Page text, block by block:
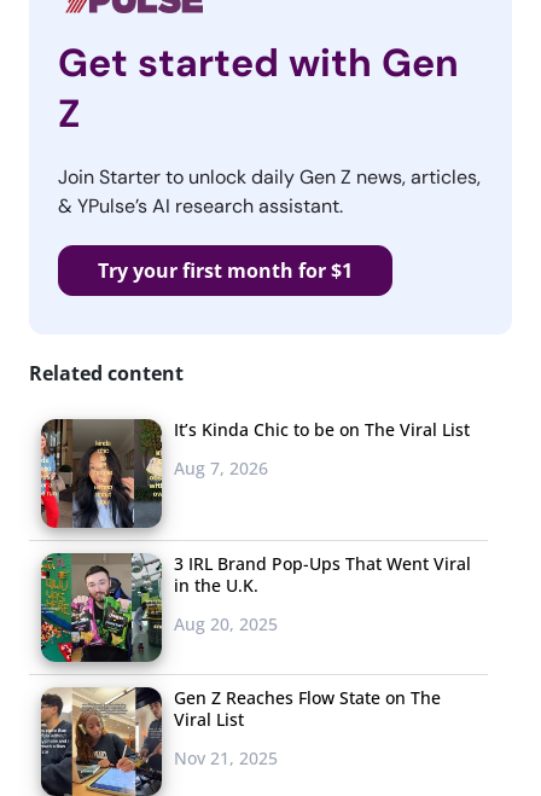
Get started with Gen
Z
Join Starter to unlock daily Gen Z news, articles,
& YPulse’s AI research assistant.
Try your first month for $1
Related content
It’s Kinda Chic to be on The Viral List
Aug 7, 2026
3 IRL Brand Pop-Ups That Went Viral
in the U.K.
Aug 20, 2025
Gen Z Reaches Flow State on The
Viral List
Nov 21, 2025